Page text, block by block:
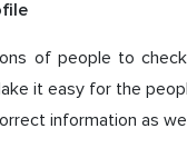
of people to
it easy for the
information as